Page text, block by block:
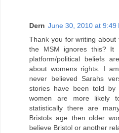
Dern June 30, 2010 at 9:49
Thank you for writing
the MSM ignores this? It
platform/political beliefs
about womens rights. I
never believed Sarahs
stories have been told by
women are more likely
statistically there are
Bristols age then older
believe Bristol or another